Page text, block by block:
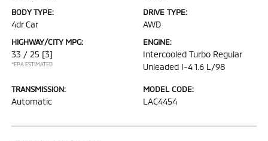
BODY TYPE:
4dr Car
DRIVE TYPE:
AWD
HIGHWAY/CITY MPG:
33 / 25 [3]
*EPA ESTIMATED
ENGINE:
Intercooled Turbo Regular
Unleaded I-4 1.6 L/98
TRANSMISSION:
Automatic
MODEL CODE:
LAC4454